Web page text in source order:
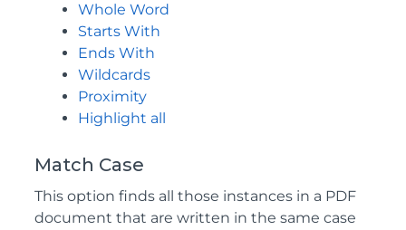
Whole Word
Starts With
Ends With
Wildcards
Proximity
Highlight all
Match Case
This option finds all those instances in a PDF
document that are written in the same case